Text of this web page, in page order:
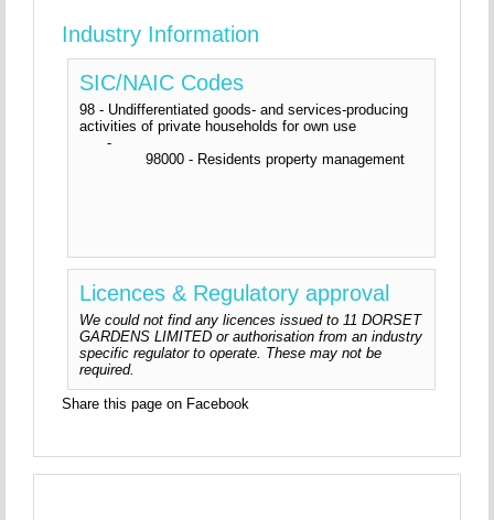
Industry Information
SIC/NAIC Codes
98 - Undifferentiated goods- and services-producing
activities of private households for own use
-
98000 - Residents property management
Licences & Regulatory approval
We could not find any licences issued to 11 DORSET
GARDENS LIMITED or authorisation from an industry
specific regulator to operate. These may not be
required.
Share this page on Facebook